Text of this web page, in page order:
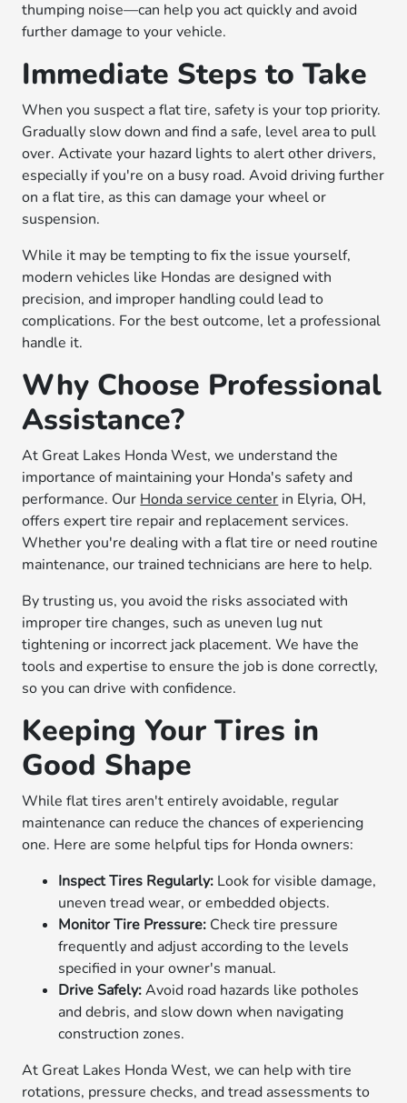
thumping noise—can help you act quickly and avoid
further damage to your vehicle.
Immediate Steps to Take
When you suspect a flat tire, safety is your top priority.
Gradually slow down and find a safe, level area to pull
over. Activate your hazard lights to alert other drivers,
especially if you're on a busy road. Avoid driving further
on a flat tire, as this can damage your wheel or
suspension.
While it may be tempting to fix the issue yourself,
modern vehicles like Hondas are designed with
precision, and improper handling could lead to
complications. For the best outcome, let a professional
handle it.
Why Choose Professional
Assistance?
At Great Lakes Honda West, we understand the
importance of maintaining your Honda's safety and
performance. Our Honda service center in Elyria, OH,
offers expert tire repair and replacement services.
Whether you're dealing with a flat tire or need routine
maintenance, our trained technicians are here to help.
By trusting us, you avoid the risks associated with
improper tire changes, such as uneven lug nut
tightening or incorrect jack placement. We have the
tools and expertise to ensure the job is done correctly,
so you can drive with confidence.
Keeping Your Tires in
Good Shape
While flat tires aren't entirely avoidable, regular
maintenance can reduce the chances of experiencing
one. Here are some helpful tips for Honda owners:
Inspect Tires Regularly: Look for visible damage,
uneven tread wear, or embedded objects.
Monitor Tire Pressure: Check tire pressure
frequently and adjust according to the levels
specified in your owner's manual.
Drive Safely:Avoid road hazards like potholes
and debris, and slow down when navigating
construction zones.
At Great Lakes Honda West, we can help with tire
rotations, pressure checks, and tread assessments to